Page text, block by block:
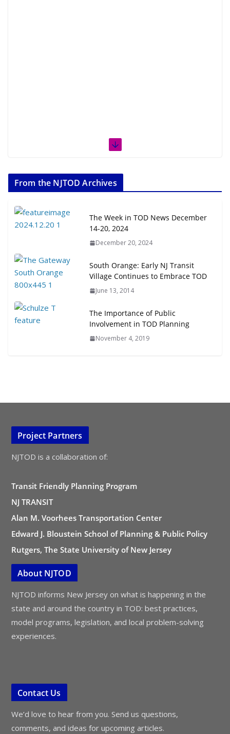
From the NJTOD Archives
The Week in TOD News December
14-20, 2024
December 20, 2024
South Orange: Early NJ Transit
Village Continues to Embrace TOD
June 13, 2014
The Importance of Public
Involvement in TOD Planning
November 4, 2019
Project Partners
NJTOD is a collaboration of:
Transit Friendly Planning Program
NJ TRANSIT
Alan M. Voorhees Transportation Center
Edward J. Bloustein School of Planning & Public Policy
Rutgers, The State University of New Jersey
About NJTOD
NJTOD informs New Jersey on what is happening in the
state and around the country in TOD: best practices,
model programs, legislation, and local problem-solving
experiences.
Contact Us
We’d love to hear from you. Send us questions,
comments, and ideas for upcoming articles.